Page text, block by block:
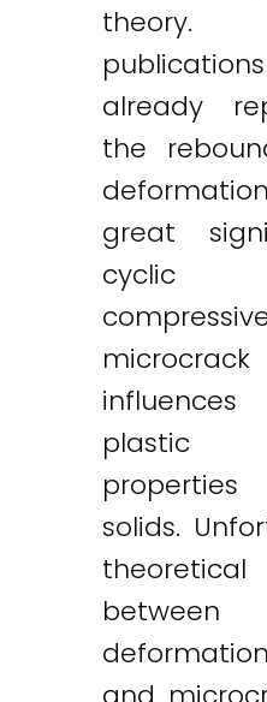
theory.
already
the
great
plastic
solids.
theoretical